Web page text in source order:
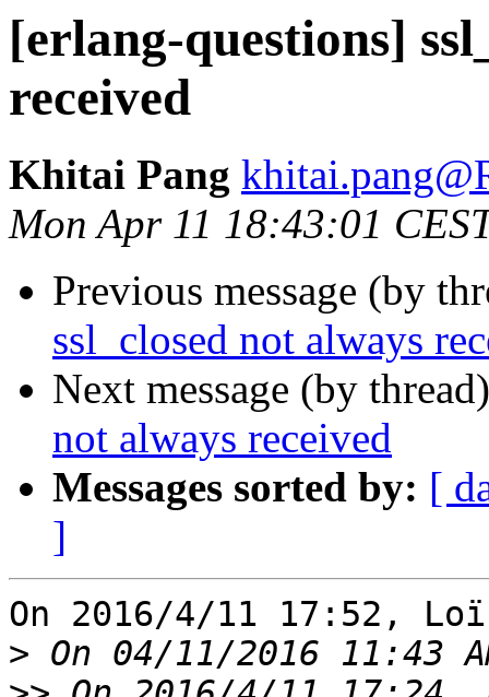
[erlang-questions]
received
Khitai Pang
Mon Apr 11 18:43:01
Previous message (by
ssl_closed not always
Next message (by
not always received
Messages sorted by: [
]
On 2016/4/11 17:52,
>